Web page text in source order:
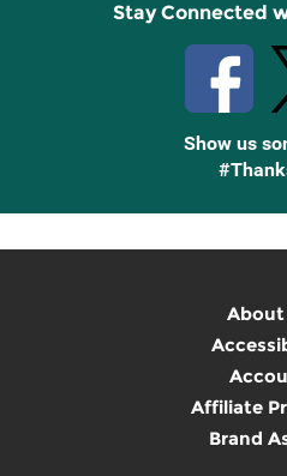
Stay Connected
Show us
About
Affiliate
Brand